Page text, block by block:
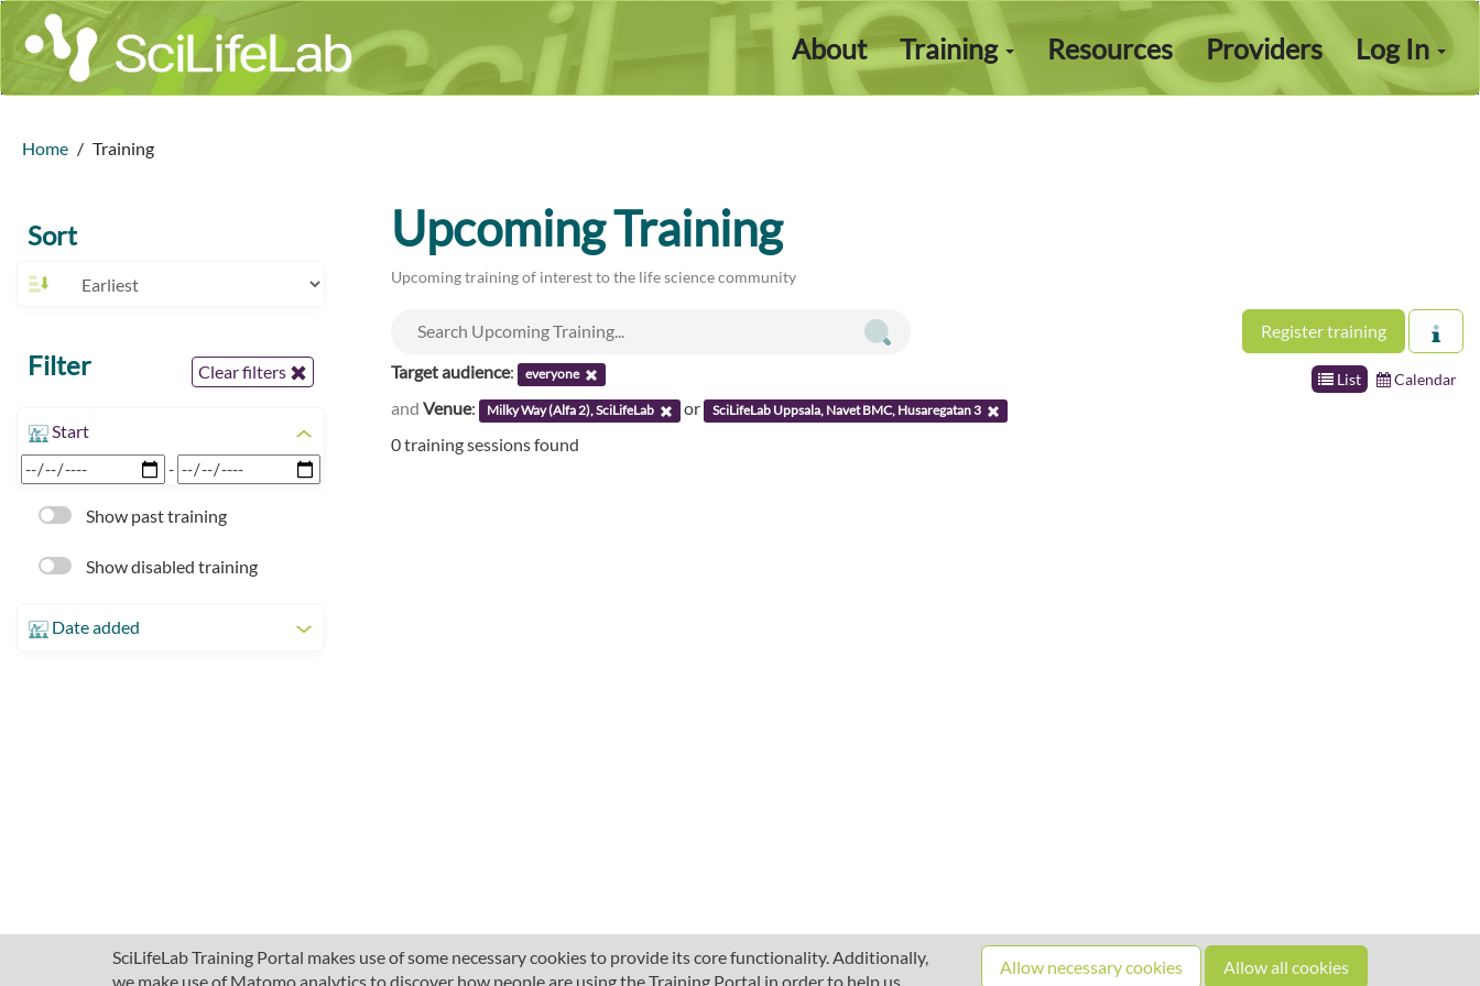
Log In
About Training Resources Providers
SciLifeLab Training Portal makes use of some necessary cookies to provide its core functionality. Additionally,
we make use of Matomo analytics to discover how people are using the Training Portal in order to help us
Allow necessary cookies Allow all cookies
Home Training
Sort
Filter Clear filters
Start
-
Show past training
Show disabled training
Date added
Upcoming Training
Upcoming training of interest to the life science community
Register training
List Calendar
Target audience: everyone
and Venue: Milky Way (Alfa 2), SciLifeLab or SciLifeLab Uppsala, Navet BMC, Husaregatan 3
0 training sessions found